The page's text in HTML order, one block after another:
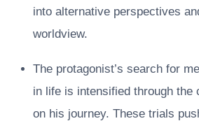
into alternative perspectives
worldview.
The protagonist’s search for
in life is intensified through the
on his journey. These trials